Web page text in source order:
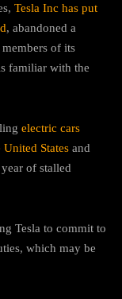
Tesla Inc has put
, abandoned a
of its
familiar with the
electric cars
States and
of stalled
Tesla to commit to
which may be